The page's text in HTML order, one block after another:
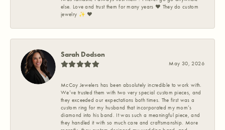
else. Love and trust them for many years ❤️ They do custom
jewelry ✨️ ❤️
Sarah Dodson
May 30, 2026
McCoy Jewelers has been absolutely incredible to work with.
We’ve trusted them with two very special custom pieces, and
they exceeded our expectations both times. The first was a
custom ring for my husband that incorporated my mom’s
diamond into his band. It was such a meaningful piece, and
they handled it with so much care and craftsmanship. More